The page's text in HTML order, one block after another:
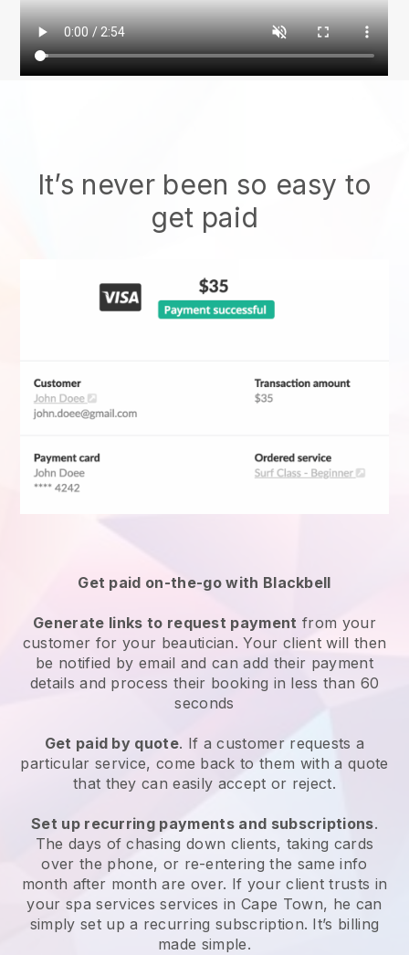
It’s never been so easy to
get paid
Get paid on-the-go with Blackbell
Generate links to request payment from your
customer for your beautician. Your client will then
be notified by email and can add their payment
details and process their booking in less than 60
seconds
Get paid by quote. If a customer requests a
particular service, come back to them with a quote
that they can easily accept or reject.
Set up recurring payments and subscriptions.
The days of chasing down clients, taking cards
over the phone, or re-entering the same info
month after month are over. If your client trusts in
your spa services services in Cape Town, he can
simply set up a recurring subscription. It’s billing
made simple.